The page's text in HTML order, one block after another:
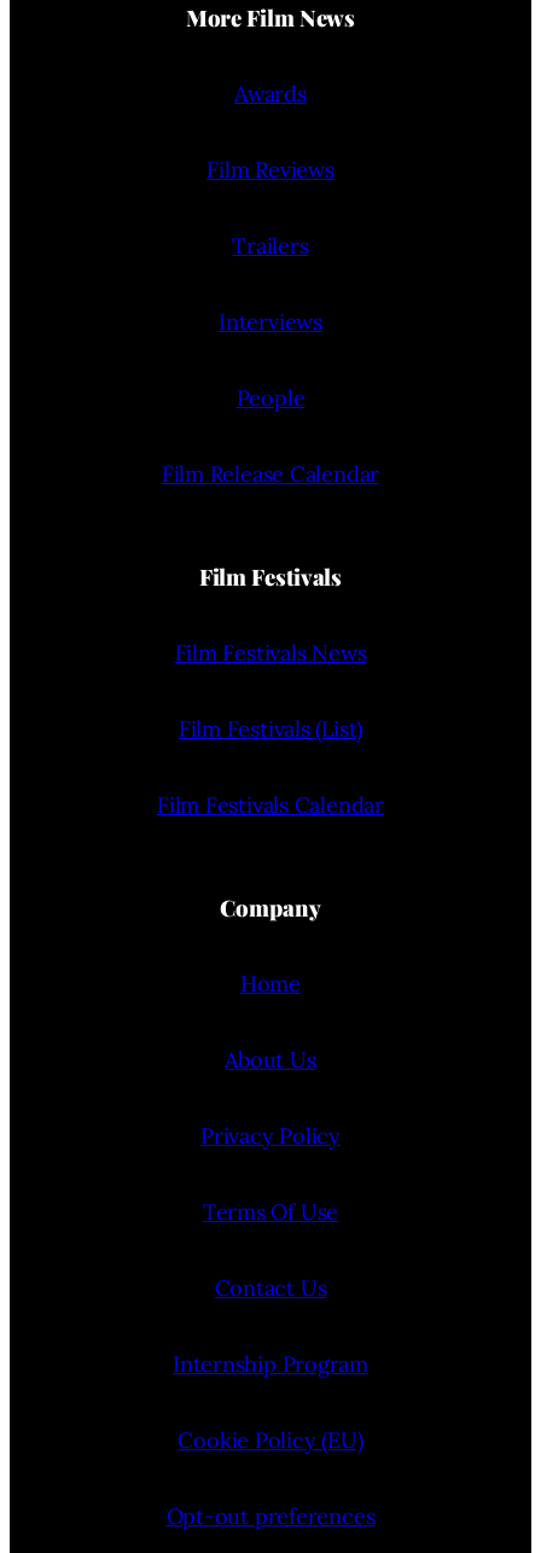
More Film News
Awards
Film Reviews
Trailers
Interviews
People
Film Release Calendar
Film Festivals
Film Festivals News
Film Festivals (List)
Film Festivals Calendar
Company
Home
About Us
Privacy Policy
Terms Of Use
Contact Us
Internship Program
Cookie Policy (EU)
Opt-out preferences